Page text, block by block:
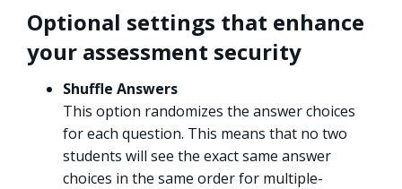
Optional settings that enhance
your assessment security
Shuffle Answers
This option randomizes the answer choices
for each question. This means that no two
students will see the exact same answer
choices in the same order for multiple-